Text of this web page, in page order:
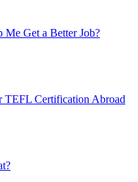
Get a Better Job?
TEFL Certification Abroad